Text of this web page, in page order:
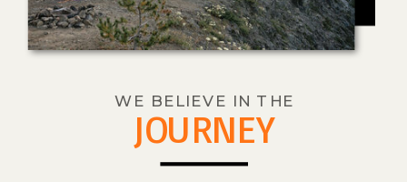
WE BELIEVE IN THE
JOURNEY